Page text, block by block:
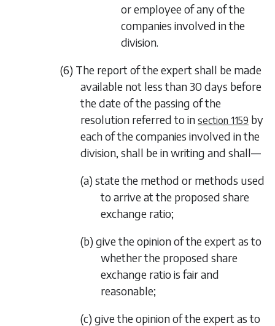
or employee of any of the
companies involved in the
division.
(6) The report of the expert shall be made
available not less than 30 days before
the date of the passing of the
resolution referred to in section 1159 by
each of the companies involved in the
division, shall be in writing and shall—
(a) state the method or methods used
to arrive at the proposed share
exchange ratio;
(b) give the opinion of the expert as to
whether the proposed share
exchange ratio is fair and
reasonable;
(c) give the opinion of the expert as to